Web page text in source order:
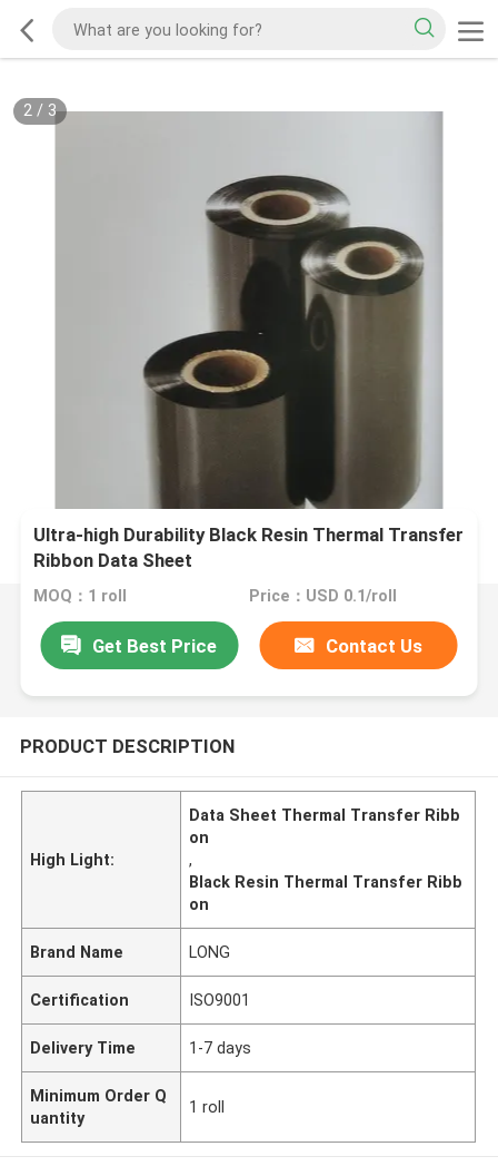
2/ 3
Ultra-high Durability Black Resin Thermal Transfer
Ribbon Data Sheet
MOQ：1 roll Price：USD 0.1/roll
Get Best Price Contact Us
PRODUCT DESCRIPTION
High Light:
Data Sheet Thermal Transfer Ribb
on
,
Black Resin Thermal Transfer Ribb
on
Brand Name LONG
Certification ISO9001
Delivery Time 1-7 days
Minimum Order Q
uantity
1 roll